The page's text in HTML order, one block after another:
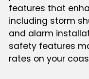
features that
including storm
and alarm
safety features
rates on your